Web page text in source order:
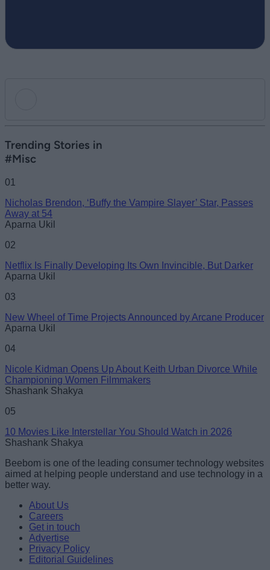
Email ID
Trending Stories in
#Misc
01
Nicholas Brendon, ‘Buffy the Vampire Slayer’ Star, Passes
Away at 54
Aparna Ukil
02
Netflix Is Finally Developing Its Own Invincible, But Darker
Aparna Ukil
03
New Wheel of Time Projects Announced by Arcane Producer
Aparna Ukil
04
Nicole Kidman Opens Up About Keith Urban Divorce While
Championing Women Filmmakers
Shashank Shakya
05
10 Movies Like Interstellar You Should Watch in 2026
Shashank Shakya
Beebom is one of the leading consumer technology websites
aimed at helping people understand and use technology in a
better way.
About Us
Careers
Get in touch
Advertise
Privacy Policy
Editorial Guidelines